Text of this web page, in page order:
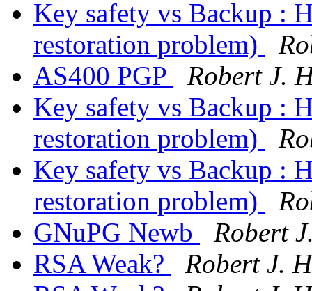
Key safety vs Backup :
restoration problem)
AS400 PGP
Robert J.
Key safety vs Backup :
restoration problem)
Key safety vs Backup :
restoration problem)
GNuPG Newb
Robert
RSA Weak?
Robert J.